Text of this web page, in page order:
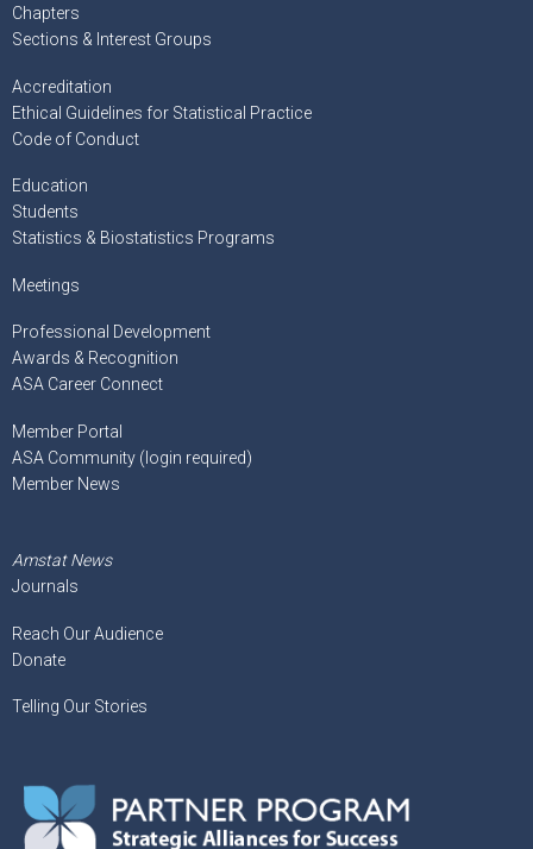
Chapters
Sections & Interest Groups
Accreditation
Ethical Guidelines for Statistical Practice
Code of Conduct
Education
Students
Statistics & Biostatistics Programs
Meetings
Professional Development
Awards & Recognition
ASA Career Connect
Member Portal
ASA Community (login required)
Member News
Amstat News
Journals
Reach Our Audience
Donate
Telling Our Stories